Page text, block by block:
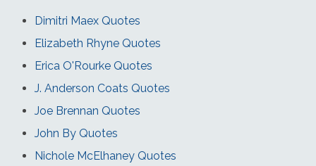
Dimitri Maex Quotes
Elizabeth Rhyne Quotes
Erica O'Rourke Quotes
J. Anderson Coats Quotes
Joe Brennan Quotes
John By Quotes
Nichole McElhaney Quotes